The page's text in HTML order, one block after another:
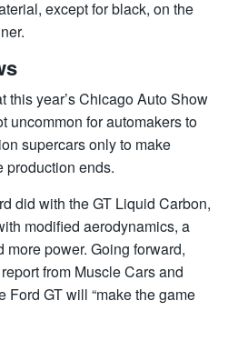
except for black, on the
this year’s Chicago Auto Show
uncommon for automakers to
supercars only to make
production ends.
did with the GT Liquid Carbon,
modified aerodynamics, a
power. Going forward,
from Muscle Cars and
Ford GT will “make the game